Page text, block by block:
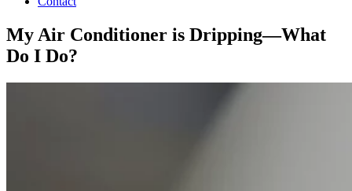
My Air Conditioner is Dripping—What
Do I Do?